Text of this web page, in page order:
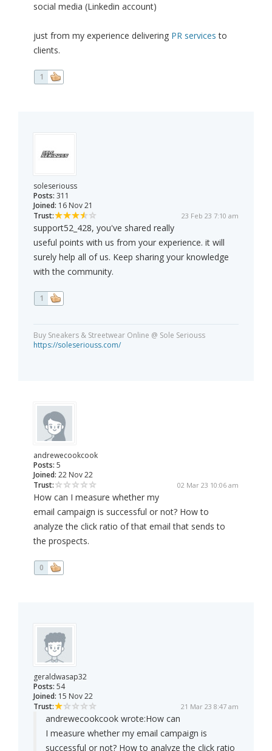
social media (Linkedin account)
just from my experience delivering PR services to
clients.
1
soleseriouss
Posts: 311
Joined: 16 Nov 21
Trust:
23 Feb 23 7:10 am
support52_428, you've shared really
useful points with us from your experience. it will
surely help all of us. Keep sharing your knowledge
with the community.
1
Buy Sneakers & Streetwear Online @ Sole Seriouss
https://soleseriouss.com/
andrewecookcook
Posts: 5
Joined: 22 Nov 22
Trust:
02 Mar 23 10:06 am
How can I measure whether my
email campaign is successful or not? How to
analyze the click ratio of that email that sends to
the prospects.
0
geraldwasap32
Posts: 54
Joined: 15 Nov 22
Trust:
21 Mar 23 8:47 am
andrewecookcook wrote:How can
I measure whether my email campaign is
successful or not? How to analyze the click ratio